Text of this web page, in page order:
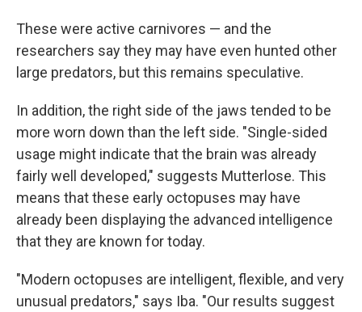
These were active carnivores — and the
researchers say they may have even hunted other
large predators, but this remains speculative.
In addition, the right side of the jaws tended to be
more worn down than the left side. "Single-sided
usage might indicate that the brain was already
fairly well developed," suggests Mutterlose. This
means that these early octopuses may have
already been displaying the advanced intelligence
that they are known for today.
"Modern octopuses are intelligent, flexible, and very
unusual predators," says Iba. "Our results suggest